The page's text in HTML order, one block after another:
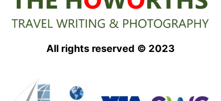
All rights reserved © 2023